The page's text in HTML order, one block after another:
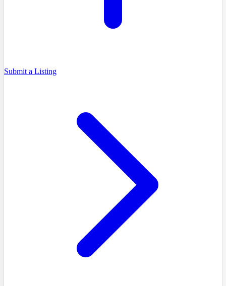
Submit a Listing